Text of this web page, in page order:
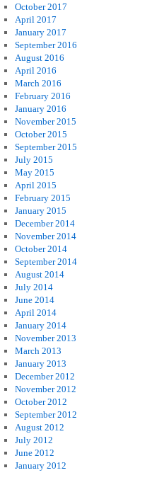
October 2017
April 2017
January 2017
September 2016
August 2016
April 2016
March 2016
February 2016
January 2016
November 2015
October 2015
September 2015
July 2015
May 2015
April 2015
February 2015
January 2015
December 2014
November 2014
October 2014
September 2014
August 2014
July 2014
June 2014
April 2014
January 2014
November 2013
March 2013
January 2013
December 2012
November 2012
October 2012
September 2012
August 2012
July 2012
June 2012
January 2012